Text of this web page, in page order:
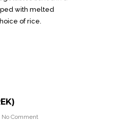
with melted
of rice.
No Comment